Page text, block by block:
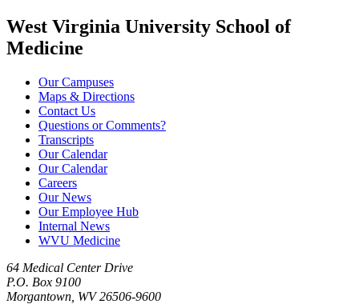
West Virginia University School of
Medicine
Our Campuses
Maps & Directions
Contact Us
Questions or Comments?
Transcripts
Our Calendar
Our Calendar
Careers
Our News
Our Employee Hub
Internal News
WVU Medicine
64 Medical Center Drive
P.O. Box 9100
Morgantown, WV 26506-9600